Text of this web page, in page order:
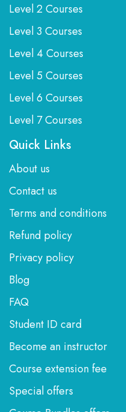
Level 2 Courses
Level 3 Courses
Level 4 Courses
Level 5 Courses
Level 6 Courses
Level 7 Courses
Quick Links
About us
Contact us
Terms and conditions
Refund policy
Privacy policy
Blog
FAQ
Student ID card
Become an instructor
Course extension fee
Special offers